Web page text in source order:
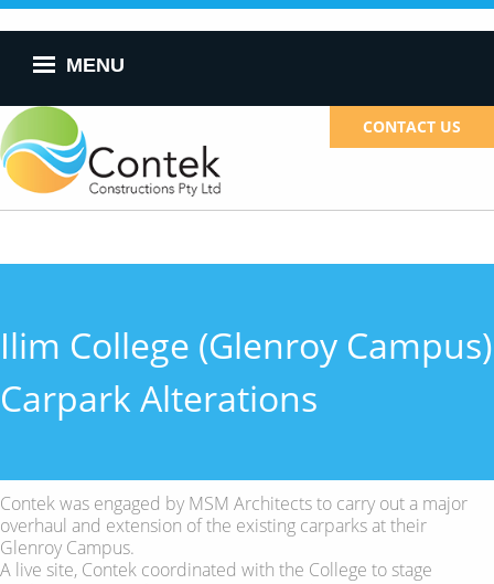
main
content MENU
CONTACT US
Ilim College (Glenroy Campus)
Carpark Alterations
Contek was engaged by MSM Architects to carry out a major
overhaul and extension of the existing carparks at their
Glenroy Campus.
A live site, Contek coordinated with the College to stage